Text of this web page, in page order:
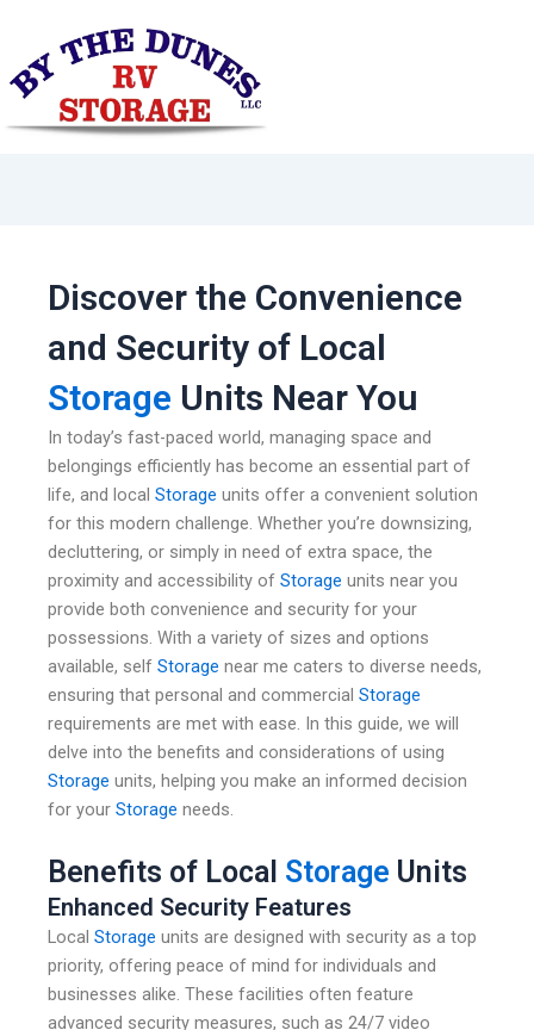
content
Discover the Convenience
and Security of Local
Storage Units Near You
In today’s fast-paced world, managing space and
belongings efficiently has become an essential part of
life, and local Storage units offer a convenient solution
for this modern challenge. Whether you’re downsizing,
decluttering, or simply in need of extra space, the
proximity and accessibility of Storage units near you
provide both convenience and security for your
possessions. With a variety of sizes and options
available, self Storage near me caters to diverse needs,
ensuring that personal and commercial Storage
requirements are met with ease. In this guide, we will
delve into the benefits and considerations of using
Storage units, helping you make an informed decision
for your Storage needs.
Benefits of Local Storage Units
Enhanced Security Features
Local Storage units are designed with security as a top
priority, offering peace of mind for individuals and
businesses alike. These facilities often feature
advanced security measures, such as 24/7 video